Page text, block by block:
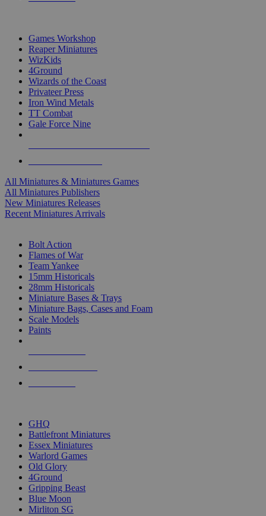
Games Workshop
Reaper Miniatures
WizKids
4Ground
Wizards of the Coast
Privateer Press
Iron Wind Metals
TT Combat
Gale Force Nine
All Miniatures & Miniatures Games
All Miniatures Publishers
New Miniatures Releases
Recent Miniatures Arrivals
Bolt Action
Flames of War
Team Yankee
15mm Historicals
28mm Historicals
Miniature Bases & Trays
Miniature Bags, Cases and Foam
Scale Models
Paints
GHQ
Battlefront Miniatures
Essex Miniatures
Warlord Games
Old Glory
4Ground
Gripping Beast
Blue Moon
Mirliton SG